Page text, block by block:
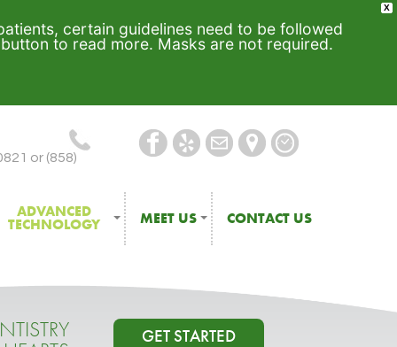
X
certain guidelines need to be followed
to read more. Masks are not required.
or (858)
ADVANCED
TECHNOLOGY MEET US CONTACT US
GET STARTED